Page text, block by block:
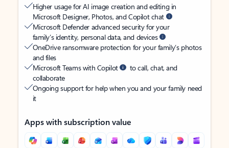
Higher usage for AI image creation and editing in
Microsoft Designer, Photos, and Copilot chat
Microsoft Defender advanced security for your
family’s identity, personal data, and devices
OneDrive ransomware protection for your family’s photos
and files
Microsoft Teams with Copilot
to call, chat, and
collaborate
Ongoing support for help when you and your family need
it
Apps with subscription value